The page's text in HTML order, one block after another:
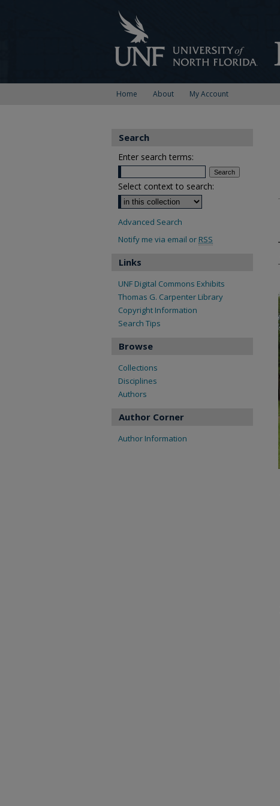
Home About My Account
Search
Enter search terms:
Select context to search:
Advanced Search
Notify me via email or RSS
Links
UNF Digital Commons Exhibits
Thomas G. Carpenter Library
Copyright Information
Search Tips
Browse
Collections
Disciplines
Authors
Author Corner
Author Information